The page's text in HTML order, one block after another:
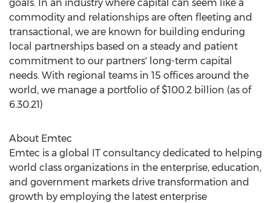
goals. In an industry where capital can seem like a
commodity and relationships are often fleeting and
transactional, we are known for building enduring
local partnerships based on a steady and patient
commitment to our partners' long-term capital
needs. With regional teams in 15 offices around the
world, we manage a portfolio of$100.2 billion (as of
6.30.21)
About Emtec
Emtec is a global IT consultancy dedicated to helping
world class organizations in the enterprise, education,
and government markets drive transformation and
growth by employing the latest enterprise